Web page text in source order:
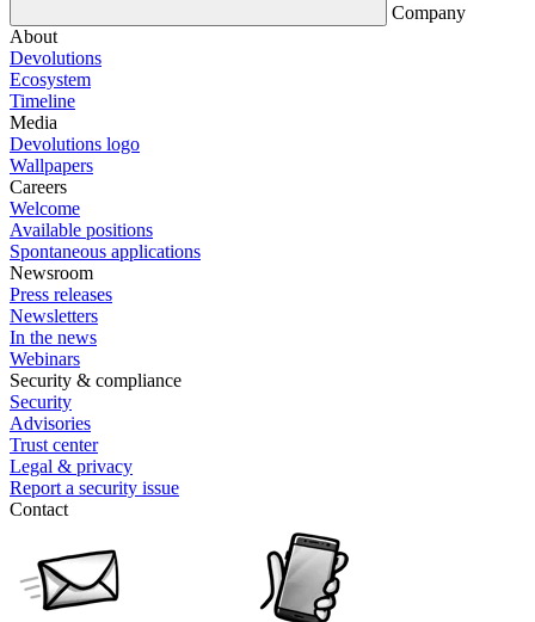
Company
About
Devolutions
Ecosystem
Timeline
Media
Devolutions logo
Wallpapers
Careers
Welcome
Available positions
Spontaneous applications
Newsroom
Press releases
Newsletters
In the news
Webinars
Security & compliance
Security
Advisories
Trust center
Legal & privacy
Report a security issue
Contact